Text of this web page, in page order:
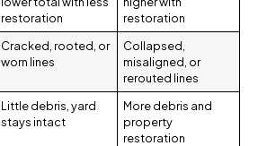
restoration
restoration
Cracked, rooted, or
worn lines
Collapsed,
misaligned, or
rerouted lines
Little debris, yard
stays intact
More debris and
property
restoration